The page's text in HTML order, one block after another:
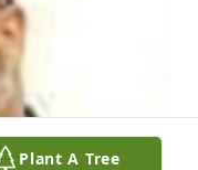
Plant A Tree